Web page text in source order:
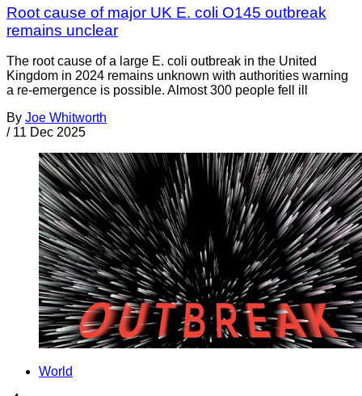
Root cause of major UK E. coli O145 outbreak
remains unclear
The root cause of a large E. coli outbreak in the United
Kingdom in 2024 remains unknown with authorities warning
a re-emergence is possible. Almost 300 people fell ill
By Joe Whitworth
/ 11 Dec 2025
World